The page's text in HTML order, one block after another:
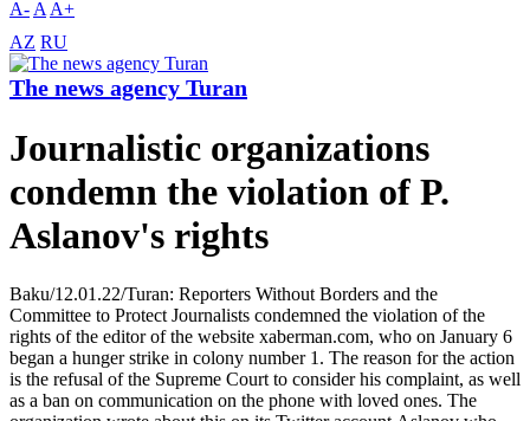
A- A A+
AZ RU
The news agency Turan
Journalistic organizations
condemn the violation of P.
Aslanov's rights
Baku/12.01.22/Turan: Reporters Without Borders and the
Committee to Protect Journalists condemned the violation of the
rights of the editor of the website xaberman.com, who on January 6
began a hunger strike in colony number 1. The reason for the action
is the refusal of the Supreme Court to consider his complaint, as well
as a ban on communication on the phone with loved ones. The